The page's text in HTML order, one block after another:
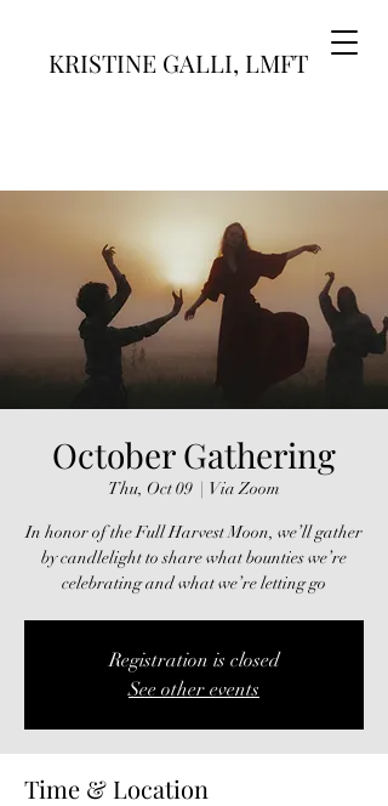
KRISTINE GALLI, LMFT
October Gathering
Thu, Oct 09
  |
Via Zoom
In honor of the Full Harvest Moon, we’ll gather
by candlelight to share what bounties we’re
celebrating and what we’re letting go
Registration is closed
See other events
Time & Location